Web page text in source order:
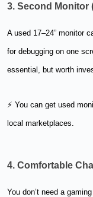
3. Second Monitor
A used 17–24” monitor
for debugging on one
essential, but worth
⚡ You can get used
local marketplaces.
4. Comfortable
You don’t need a